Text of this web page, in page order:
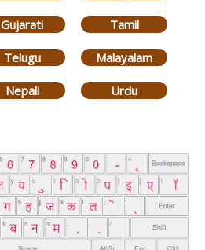
Gujarati Tamil
Telugu Malayalam
Nepali Urdu